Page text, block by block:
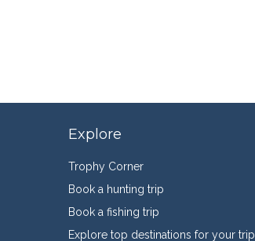
Explore
Trophy Corner
Book a hunting trip
Book a fishing trip
Explore top destinations for your trip